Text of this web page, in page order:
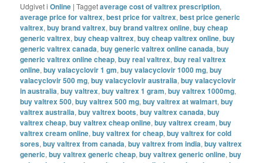
Udgivet i Online |Taggetaverage cost of valtrex prescription,
average price for valtrex,best price for valtrex,best price generic
valtrex,buy brand valtrex,buy brand valtrex online,buy cheap
generic valtrex,buy cheap valtrex,buy cheap valtrex online,buy
generic valtrex canada,buy generic valtrex online canada,buy
generic valtrex online cheap,buy real valtrex,buy real valtrex
online,buy valacyclovir 1 gm,buy valacyclovir 1000 mg,buy
valacyclovir 500 mg,buy valacyclovir australia,buy valacyclovir
in australia,buy valtrex,buy valtrex 1 gram,buy valtrex 1000mg,
buy valtrex 500,buy valtrex 500 mg,buy valtrex at walmart,buy
valtrex australia,buy valtrex boots,buy valtrex canada,buy
valtrex cheap,buy valtrex cheap online,buy valtrex cream,buy
valtrex cream online,buy valtrex for cheap,buy valtrex for cold
sores,buy valtrex from canada,buy valtrex from india,buy valtrex
generic,buy valtrex generic cheap,buy valtrex generic online,buy